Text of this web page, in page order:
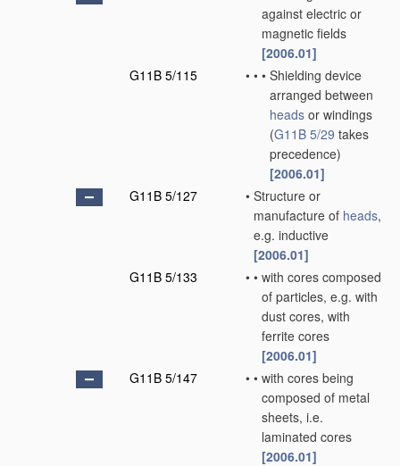
against electric or
magnetic fields
[2006.01]
G11B 5/115
• • • Shielding device
arranged between
heads or windings
(G11B 5/29 takes
precedence)
[2006.01]
G11B 5/127
• Structure or
manufacture of heads,
e.g. inductive
[2006.01]
G11B 5/133
• • with cores composed
of particles, e.g. with
dust cores, with
ferrite cores
[2006.01]
G11B 5/147
• • with cores being
composed of metal
sheets, i.e.
laminated cores
[2006.01]